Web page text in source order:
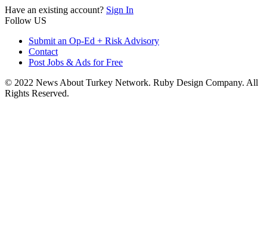
Have an existing account? Sign In
Follow US
Submit an Op-Ed + Risk Advisory
Contact
Post Jobs & Ads for Free
© 2022 News About Turkey Network. Ruby Design Company. All
Rights Reserved.